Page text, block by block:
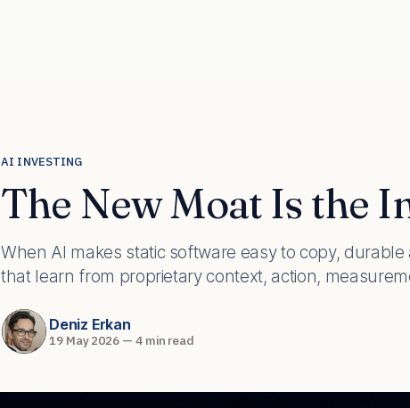
AI INVESTING
The New Moat Is the
When AI makes static software easy to copy,
that learn from proprietary context, action,
Deniz Erkan
19 May 2026 — 4 min read